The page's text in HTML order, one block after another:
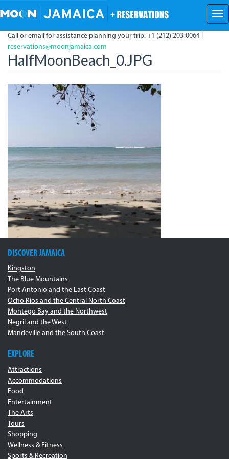
to
content
Call or email for assistance planning your trip: +1 (212) 203-0064 |
reservations@moonjamaica.com
HalfMoonBeach_0.JPG
DISCOVER JAMAICA
Kingston
The Blue Mountains
Port Antonio and the East Coast
Ocho Rios and the Central North Coast
Montego Bay and the Northwest
Negril and the West
Mandeville and the South Coast
EXPLORE
Attractions
Accommodations
Food
Entertainment
The Arts
Tours
Shopping
Wellness & Fitness
Sports & Recreation